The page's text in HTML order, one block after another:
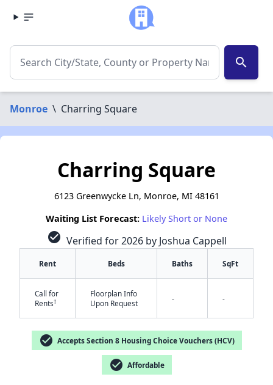
search
Monroe \ Charring Square
Charring Square
6123 Greenwycke Ln, Monroe, MI 48161
Waiting List Forecast: Likely Short or None
check_circle Verified for 2026 by Joshua Cappell
Rent Beds Baths SqFt
Call for
Rents†
Floorplan Info
Upon Request
- -
check_circle Accepts Section 8 Housing Choice Vouchers (HCV)
check_circle Affordable